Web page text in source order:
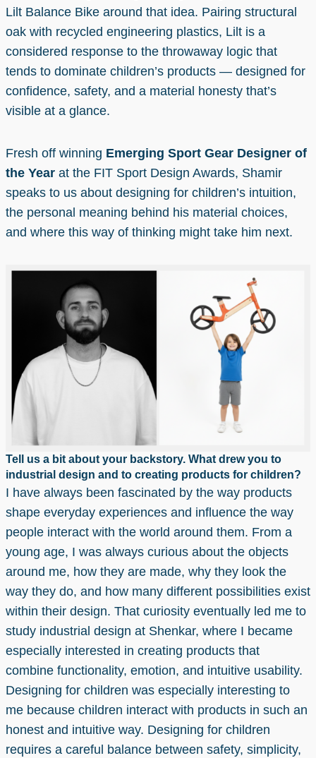
Lilt Balance Bike around that idea. Pairing structural
oak with recycled engineering plastics, Lilt is a
considered response to the throwaway logic that
tends to dominate children’s products — designed for
confidence, safety, and a material honesty that’s
visible at a glance.
Fresh off winning Emerging Sport Gear Designer of
the Year at the FIT Sport Design Awards, Shamir
speaks to us about designing for children’s intuition,
the personal meaning behind his material choices,
and where this way of thinking might take him next.
Tell us a bit about your backstory. What drew you to
industrial design and to creating products for children?
I have always been fascinated by the way products
shape everyday experiences and influence the way
people interact with the world around them. From a
young age, I was always curious about the objects
around me, how they are made, why they look the
way they do, and how many different possibilities exist
within their design. That curiosity eventually led me to
study industrial design at Shenkar, where I became
especially interested in creating products that
combine functionality, emotion, and intuitive usability.
Designing for children was especially interesting to
me because children interact with products in such an
honest and intuitive way. Designing for children
requires a careful balance between safety, simplicity,